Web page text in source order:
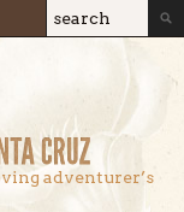
Search
Search
adventurer’s